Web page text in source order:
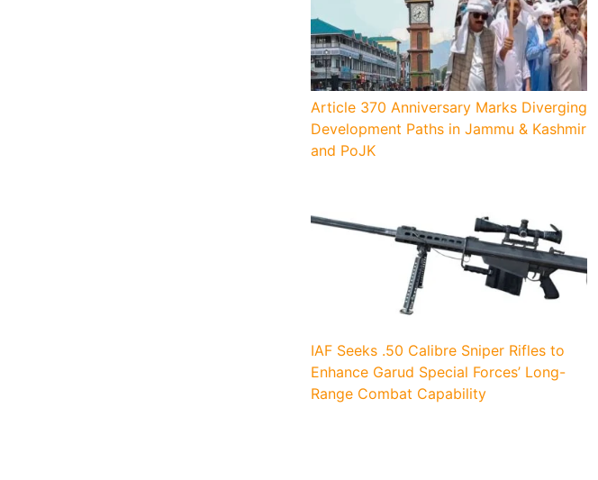
Article 370 Anniversary Marks Diverging
Development Paths in Jammu & Kashmir
and PoJK
IAF Seeks .50 Calibre Sniper Rifles to
Enhance Garud Special Forces’ Long-
Range Combat Capability